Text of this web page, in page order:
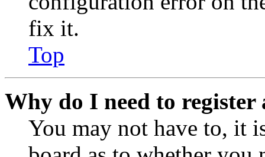
fix it.
Top
Why do I need to register
You may not have to, it